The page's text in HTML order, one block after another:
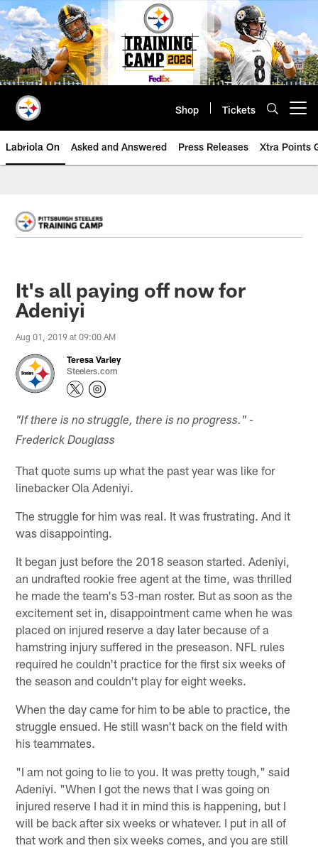
Skip
to
main
content
Shop Tickets
Labriola On Asked and Answered Press Releases Xtra Points
It's all paying off now for
Adeniyi
Aug 01, 2019 at 09:00 AM
Teresa Varley
Steelers.com
"If there is no struggle, there is no progress." -
Frederick Douglass
That quote sums up what the past year was like for
linebacker Ola Adeniyi.
The struggle for him was real. It was frustrating. And it
was disappointing.
It began just before the 2018 season started. Adeniyi,
an undrafted rookie free agent at the time, was thrilled
he made the team's 53-man roster. But as soon as the
excitement set in, disappointment came when he was
placed on injured reserve a day later because of a
hamstring injury suffered in the preseason. NFL rules
required he couldn't practice for the first six weeks of
the season and couldn't play for eight weeks.
When the day came for him to be able to practice, the
struggle ensued. He still wasn't back on the field with
his teammates.
"I am not going to lie to you. It was pretty tough," said
Adeniyi. "When I got the news that I was going on
injured reserve I had it in mind this is happening, but I
will be back after six weeks or whatever. I put in all of
that work and then six weeks comes, and you are still